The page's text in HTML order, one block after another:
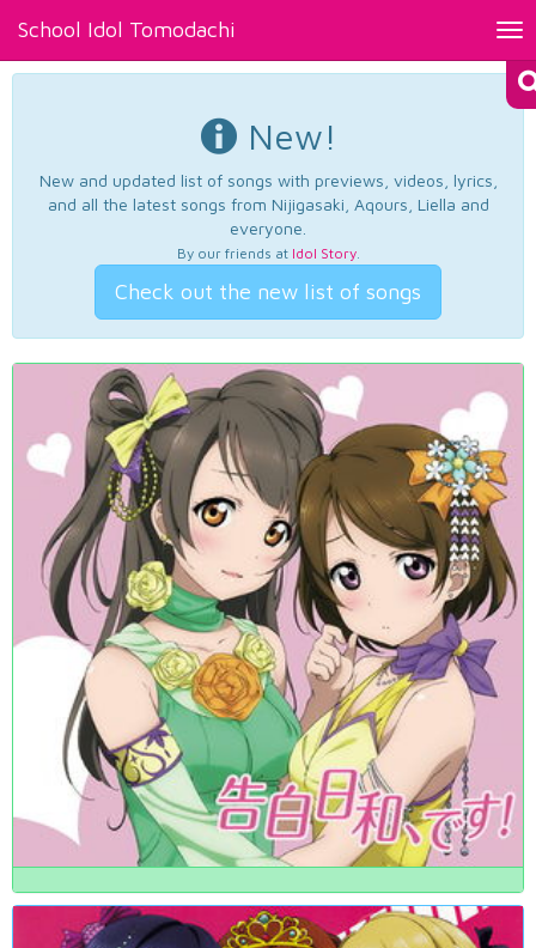
School Idol Tomodachi
New!
New and updated list of songs with previews, videos, lyrics,
and all the latest songs from Nijigasaki, Aqours, Liella and
everyone.
By our friends at Idol Story.
Check out the new list of songs